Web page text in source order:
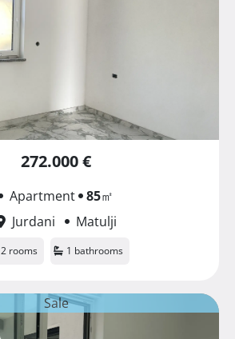
272.000 €
Apartment 85㎡
Jurdani
Matulji
2 rooms 1 bathrooms
Sale